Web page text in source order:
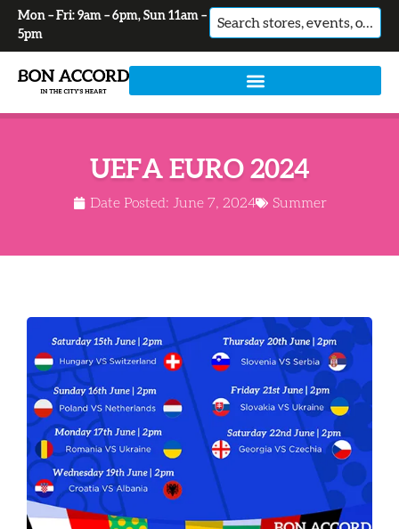
Mon – Fri: 9am – 6pm, Sun 11am –
5pm
No
results
UEFA EURO 2024
Date Posted: June 7, 2024 Summer